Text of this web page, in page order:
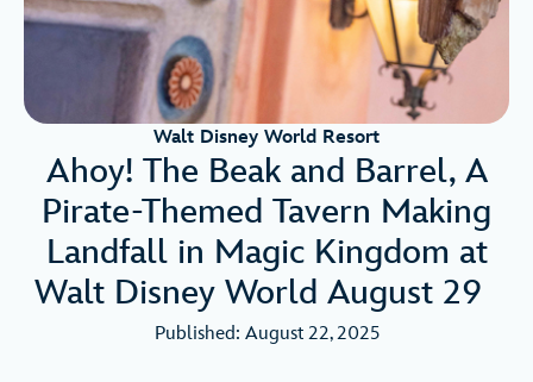
Walt Disney World Resort
Ahoy! The Beak and Barrel, A
Pirate-Themed Tavern Making
Landfall in Magic Kingdom at
Walt Disney World August 29
Published: August 22, 2025